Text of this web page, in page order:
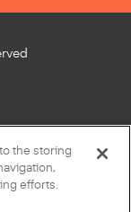
the storing
efforts.